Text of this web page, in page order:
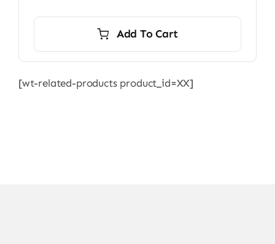
Add To Cart
[wt-related-products product_id=XX]